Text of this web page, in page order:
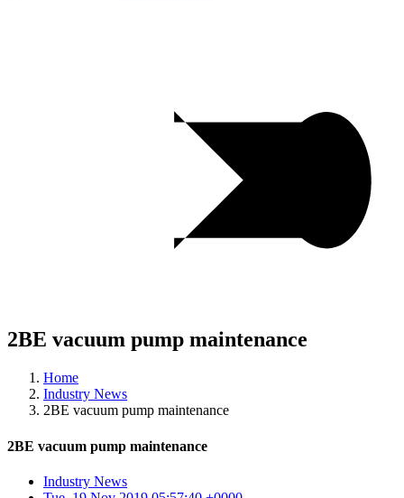
2BE vacuum pump maintenance
Home
Industry News
2BE vacuum pump maintenance
2BE vacuum pump maintenance
Industry News